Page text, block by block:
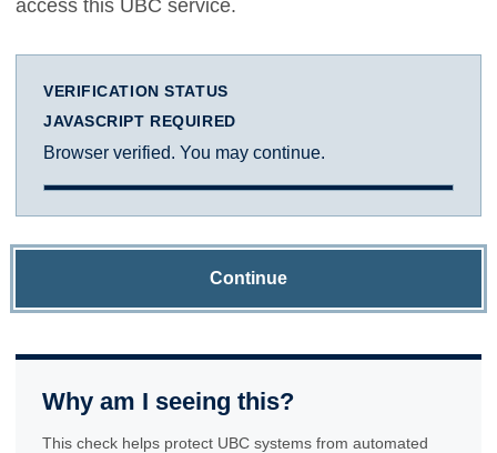
access this UBC service.
VERIFICATION STATUS
JAVASCRIPT REQUIRED
Browser verified. You may continue.
Continue
Why am I seeing this?
This check helps protect UBC systems from automated